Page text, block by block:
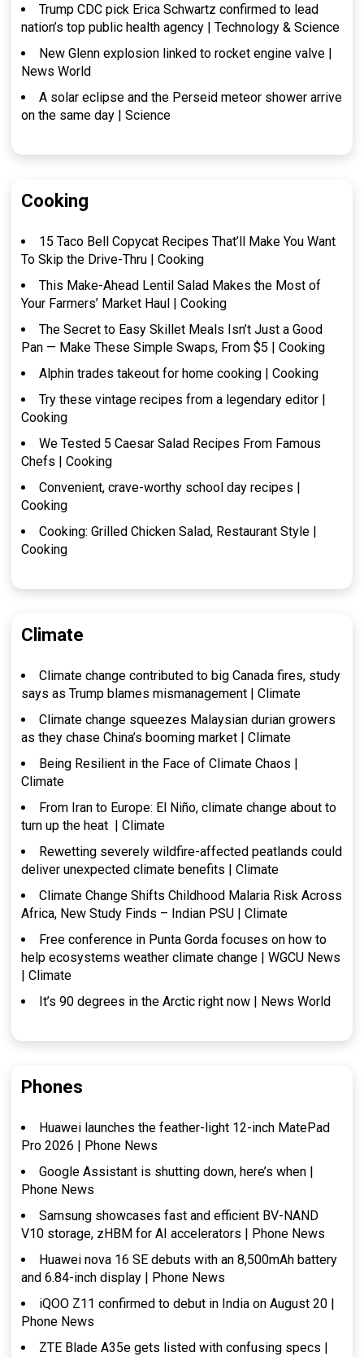
Trump CDC pick Erica Schwartz confirmed to lead
nation’s top public health agency | Technology & Science
New Glenn explosion linked to rocket engine valve |
News World
A solar eclipse and the Perseid meteor shower arrive
on the same day | Science
Cooking
15 Taco Bell Copycat Recipes That’ll Make You Want
To Skip the Drive-Thru | Cooking
This Make-Ahead Lentil Salad Makes the Most of
Your Farmers’ Market Haul | Cooking
The Secret to Easy Skillet Meals Isn’t Just a Good
Pan — Make These Simple Swaps, From $5 | Cooking
Alphin trades takeout for home cooking | Cooking
Try these vintage recipes from a legendary editor |
Cooking
We Tested 5 Caesar Salad Recipes From Famous
Chefs | Cooking
Convenient, crave-worthy school day recipes |
Cooking
Cooking: Grilled Chicken Salad, Restaurant Style |
Cooking
Climate
Climate change contributed to big Canada fires, study
says as Trump blames mismanagement | Climate
Climate change squeezes Malaysian durian growers
as they chase China’s booming market | Climate
Being Resilient in the Face of Climate Chaos |
Climate
From Iran to Europe: El Niño, climate change about to
turn up the heat | Climate
Rewetting severely wildfire-affected peatlands could
deliver unexpected climate benefits | Climate
Climate Change Shifts Childhood Malaria Risk Across
Africa, New Study Finds – Indian PSU | Climate
Free conference in Punta Gorda focuses on how to
help ecosystems weather climate change | WGCU News
| Climate
It’s 90 degrees in the Arctic right now | News World
Phones
Huawei launches the feather-light 12-inch MatePad
Pro 2026 | Phone News
Google Assistant is shutting down, here’s when |
Phone News
Samsung showcases fast and efficient BV-NAND
V10 storage, zHBM for AI accelerators | Phone News
Huawei nova 16 SE debuts with an 8,500mAh battery
and 6.84-inch display | Phone News
iQOO Z11 confirmed to debut in India on August 20 |
Phone News
ZTE Blade A35e gets listed with confusing specs |